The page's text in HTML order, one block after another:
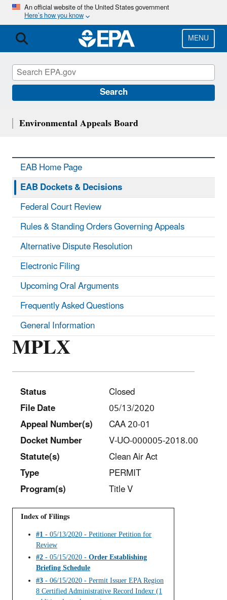
Skip
main
content
An official website of the United States government
Here’s how you know
MENU
Search
MPLX
Status
Closed
File Date
05/13/2020
Appeal Number(s)
CAA 20-01
Docket Number
V-UO-000005-2018.00
Statute(s)
Clean Air Act
Type
PERMIT
Program(s)
Title V
Index of Filings
#1 - 05/13/2020 - Petitioner Petition for
Review
#2 - 05/15/2020 - Order Establishing
Briefing Schedule
#3 - 06/15/2020 - Permit Issuer EPA Region
8 Certified Administrative Record Indexr (1
Environmental Appeals Board
EAB Home Page
EAB Dockets & Decisions
Federal Court Review
Rules & Standing Orders Governing Appeals
Alternative Dispute Resolution
Electronic Filing
Upcoming Oral Arguments
Frequently Asked Questions
General Information